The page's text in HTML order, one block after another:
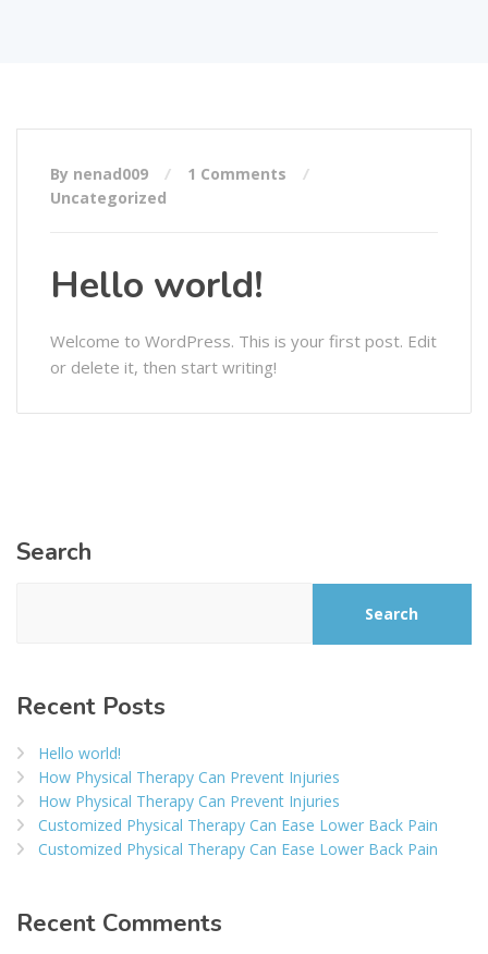
By nenad009
1 Comments
Uncategorized
Hello world!
Welcome to WordPress. This is your first post. Edit
or delete it, then start writing!
Search
Search
Recent Posts
Hello world!
How Physical Therapy Can Prevent Injuries
How Physical Therapy Can Prevent Injuries
Customized Physical Therapy Can Ease Lower Back Pain
Customized Physical Therapy Can Ease Lower Back Pain
Recent Comments